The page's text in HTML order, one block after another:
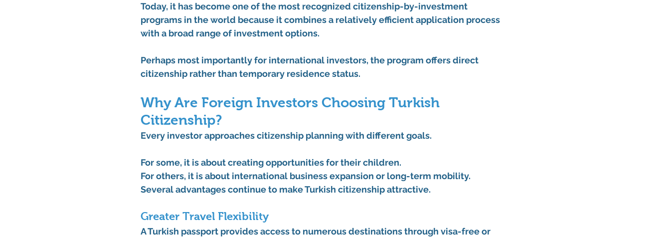
Today, it has become one of the most recognized citizenship-by-investment
programs in the world because it combines a relatively efficient application process
with a broad range of investment options.
Perhaps most importantly for international investors, the program offers direct
citizenship rather than temporary residence status.
Why Are Foreign Investors Choosing Turkish
Citizenship?
Every investor approaches citizenship planning with different goals.
For some, it is about creating opportunities for their children.
For others, it is about international business expansion or long-term mobility.
Several advantages continue to make Turkish citizenship attractive.
Greater Travel Flexibility
A Turkish passport provides access to numerous destinations through visa-free or